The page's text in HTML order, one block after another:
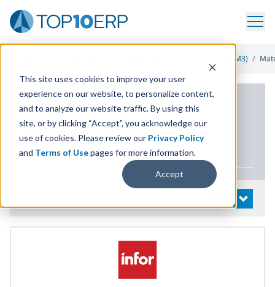
This site uses cookies to improve your user
experience on our website, to personalize content,
and to analyze our website traffic. By using this
site, or by clicking “Accept”, you acknowledge our
use of cookies. Please review our Privacy Policy
and Terms of Usepages for more information.
Accept
INFOR Cloudsuite Process (Infor M3) /
PRODUCT DETAILS
INFORCloudsuite Process
(InforM3)